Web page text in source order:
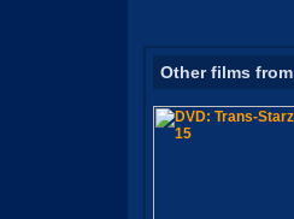
Other films